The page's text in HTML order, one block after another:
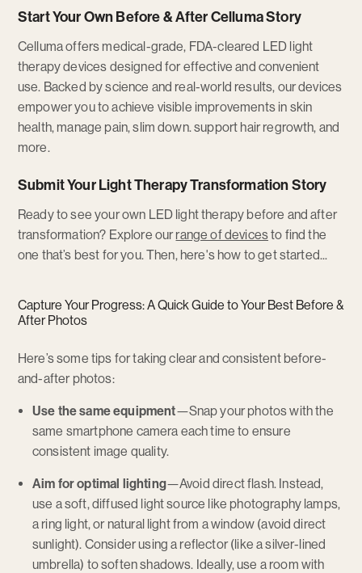
Start Your Own Before & After Celluma Story
Celluma offers medical-grade, FDA-cleared LED light
therapy devices designed for effective and convenient
use. Backed by science and real-world results, our devices
empower you to achieve visible improvements in skin
health, manage pain, slim down. support hair regrowth, and
more.
Submit Your Light Therapy Transformation Story
Ready to see your own LED light therapy before and after
transformation? Explore ourrange of devicesOpens
a
to find the
one that’s best for you. Then, here's how to get started...
Capture Your Progress: A Quick Guide to Your Best Before &
After Photos
Here’s some tips for taking clear and consistent before-
and-after photos:
Use the same equipment—Snap your photos with the
same smartphone camera each time to ensure
consistent image quality.
Aim for optimal lighting—Avoid direct flash. Instead,
use a soft, diffused light source like photography lamps,
a ring light, or natural light from a window (avoid direct
sunlight). Consider using a reflector (like a silver-lined
umbrella) to soften shadows. Ideally, use a room with